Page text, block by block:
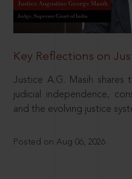
Key Reflections on
Justice A.G. Masih shares
judicial independence,
and the evolving justice
Posted on Aug 06, 2026